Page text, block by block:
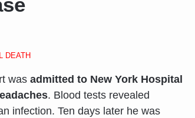
DEATH
was admitted to New York Hospital
. Blood tests revealed
infection. Ten days later he was